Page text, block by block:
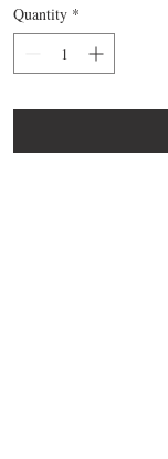
Quantity *